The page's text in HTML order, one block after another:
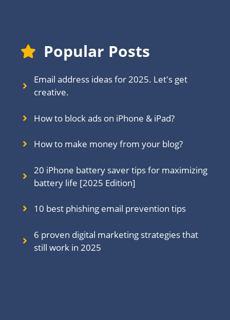
Popular Posts
Email address ideas for 2025. Let's get
creative.
How to block ads on iPhone & iPad?
How to make money from your blog?
20 iPhone battery saver tips for maximizing
battery life [2025 Edition]
10 best phishing email prevention tips
6 proven digital marketing strategies that
still work in 2025